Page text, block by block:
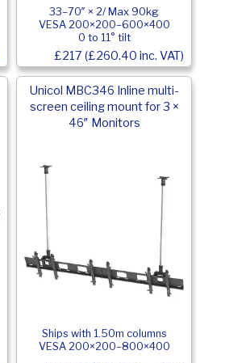
33–70″ × 2/ Max 90kg
VESA 200×200–600×400
0 to 11° tilt
£217 (£260.40 inc. VAT)
Unicol MBC346 Inline multi-
screen ceiling mount for 3 ×
46″ Monitors
Ships with 1.50m columns
VESA 200×200–800×400